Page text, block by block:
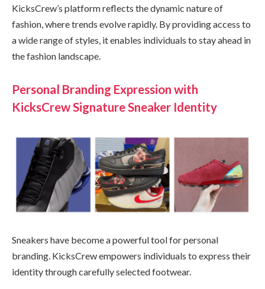
KicksCrew’s platform reflects the dynamic nature of
fashion, where trends evolve rapidly. By providing access to
a wide range of styles, it enables individuals to stay ahead in
the fashion landscape.
Personal Branding Expression with
KicksCrew Signature Sneaker Identity
Sneakers have become a powerful tool for personal
branding. KicksCrew empowers individuals to express their
identity through carefully selected footwear.